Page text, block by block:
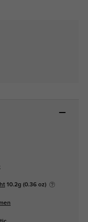
10.2g (0.36 oz)